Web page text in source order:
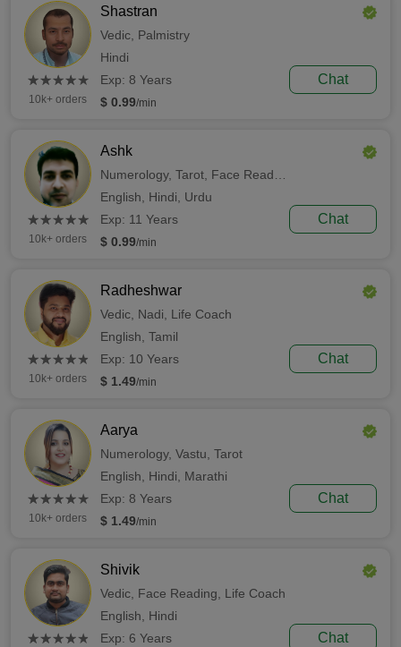
(*)
★
★
(*)★
★
(*) ★
★
(*) ★
★
(*) ★
★
10k+ orders
Shastran
Vedic, Palmistry
Hindi
Exp: 8 Years
$ 0.99/min
Chat
(*)
★
★
(*)★
★
(*) ★
★
(*) ★
★
(*) ★
★
10k+ orders
Ashk
Numerology, Tarot, Face Reading
English, Hindi, Urdu
Exp: 11 Years
$ 0.99/min
Chat
(*)
★
★
(*)★
★
(*) ★
★
(*) ★
★
(*) ★
★
10k+ orders
Radheshwar
Vedic, Nadi, Life Coach
English, Tamil
Exp: 10 Years
$ 1.49/min
Chat
(*)
★
★
(*)★
★
(*) ★
★
(*) ★
★
(*) ★
★
10k+ orders
Aarya
Numerology, Vastu, Tarot
English, Hindi, Marathi
Exp: 8 Years
$ 1.49/min
Chat
(*)
★
★
(*)★
★
(*) ★
★
(*) ★
★
(*) ★
★
Shivik
Vedic, Face Reading, Life Coach
English, Hindi
Exp: 6 Years
Chat